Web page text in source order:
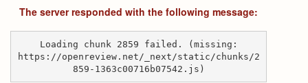
The server responded with the following message:
Loading chunk 2859 failed. (missing:
https://openreview.net/_next/static/chunks/2
859-1363c00716b07542.js)